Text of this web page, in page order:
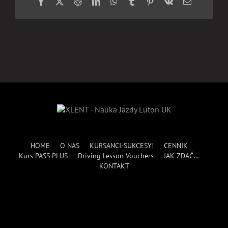
HOME O NAS KURSANCI-SUKCESY!
CENNIK
Kurs PASS PLUS
Driving Lesson Vouchers
JAK ZDAĆ…
KONTAKT